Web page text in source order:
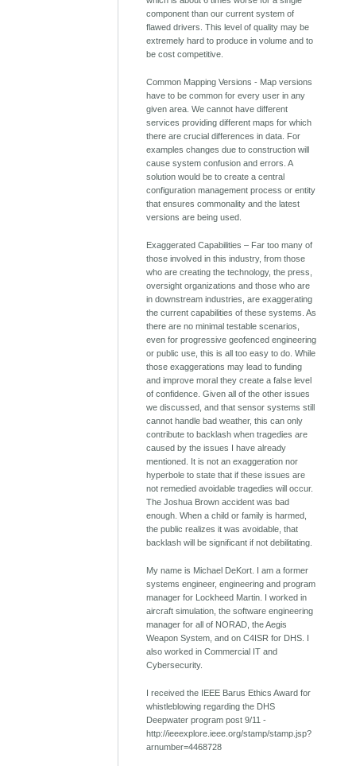
component than our current system of
flawed drivers. This level of quality may be
extremely hard to produce in volume and to
be cost competitive.
Common Mapping Versions - Map versions
have to be common for every user in any
given area. We cannot have different
services providing different maps for which
there are crucial differences in data. For
examples changes due to construction will
cause system confusion and errors. A
solution would be to create a central
configuration management process or entity
that ensures commonality and the latest
versions are being used.
Exaggerated Capabilities – Far too many of
those involved in this industry, from those
who are creating the technology, the press,
oversight organizations and those who are
in downstream industries, are exaggerating
the current capabilities of these systems. As
there are no minimal testable scenarios,
even for progressive geofenced engineering
or public use, this is all too easy to do. While
those exaggerations may lead to funding
and improve moral they create a false level
of confidence. Given all of the other issues
we discussed, and that sensor systems still
cannot handle bad weather, this can only
contribute to backlash when tragedies are
caused by the issues I have already
mentioned. It is not an exaggeration nor
hyperbole to state that if these issues are
not remedied avoidable tragedies will occur.
The Joshua Brown accident was bad
enough. When a child or family is harmed,
the public realizes it was avoidable, that
backlash will be significant if not debilitating.
My name is Michael DeKort. I am a former
systems engineer, engineering and program
manager for Lockheed Martin. I worked in
aircraft simulation, the software engineering
manager for all of NORAD, the Aegis
Weapon System, and on C4ISR for DHS. I
also worked in Commercial IT and
Cybersecurity.
I received the IEEE Barus Ethics Award for
whistleblowing regarding the DHS
Deepwater program post 9/11 -
http://ieeexplore.ieee.org/stamp/stamp.jsp?
arnumber=4468728